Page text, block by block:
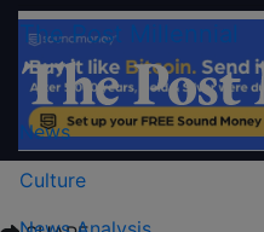
The Post Millennial
News
Culture